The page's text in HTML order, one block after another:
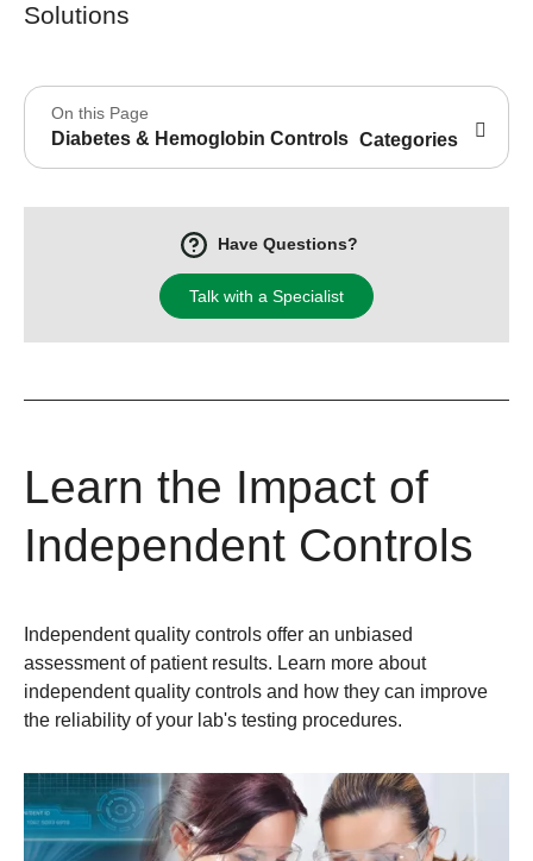
Solutions
On this Page
Diabetes & Hemoglobin Controls Categories
Have Questions?
Talk with a Specialist
Learn the Impact of
Independent Controls
Independent quality controls offer an unbiased
assessment of patient results. Learn more about
independent quality controls and how they can improve
the reliability of your lab's testing procedures.